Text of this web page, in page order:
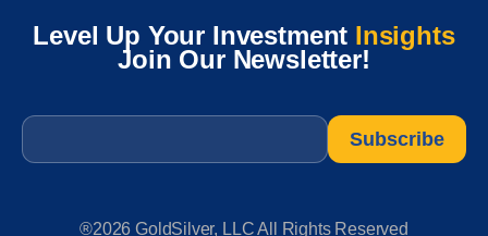
Level Up Your Investment Insights
Join Our Newsletter!
Email
®2026 GoldSilver, LLC All Rights Reserved